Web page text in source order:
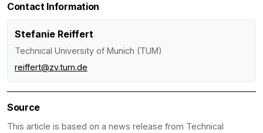
Contact Information
Stefanie Reiffert
Technical University of Munich (TUM)
reiffert@zv.tum.de
Source
This article is based on a news release from Technical